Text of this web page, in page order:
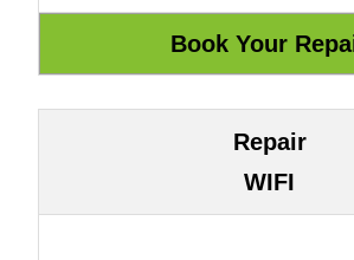
Repair
WIFI